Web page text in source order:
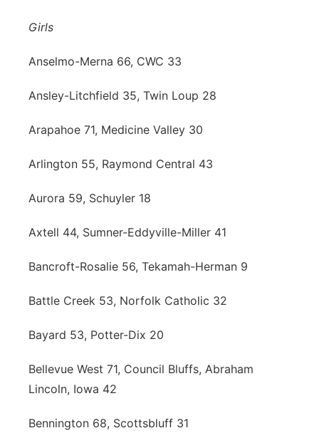
Panhandle
Platte Valley
River Country
Sandhills
Southeast
Girls
Anselmo-Merna 66, CWC 33
Ansley-Litchfield 35, Twin Loup 28
Arapahoe 71, Medicine Valley 30
Arlington 55, Raymond Central 43
Aurora 59, Schuyler 18
Axtell 44, Sumner-Eddyville-Miller 41
Bancroft-Rosalie 56, Tekamah-Herman 9
Battle Creek 53, Norfolk Catholic 32
Bayard 53, Potter-Dix 20
Bellevue West 71, Council Bluffs, Abraham
Lincoln, Iowa 42
Bennington 68, Scottsbluff 31